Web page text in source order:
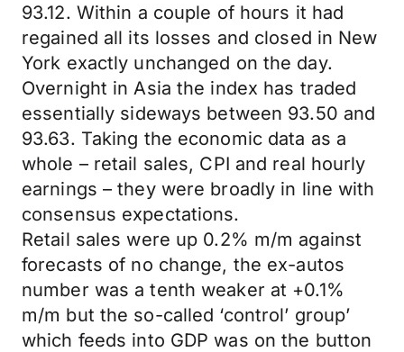
93.12. Within a couple of hours it had
regained all its losses and closed in New
York exactly unchanged on the day.
Overnight in Asia the index has traded
essentially sideways between 93.50 and
93.63. Taking the economic data as a
whole – retail sales, CPI and real hourly
earnings – they were broadly in line with
consensus expectations.
Retail sales were up 0.2% m/m against
forecasts of no change, the ex-autos
number was a tenth weaker at +0.1%
m/m but the so-called ‘control’ group’
which feeds into GDP was on the button